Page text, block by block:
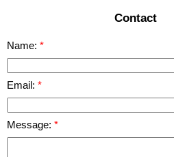
Contact
Name:
Email:
Message: